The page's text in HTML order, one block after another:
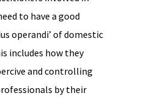
to have a good
operandi’ of domestic
includes how they
and controlling
by their